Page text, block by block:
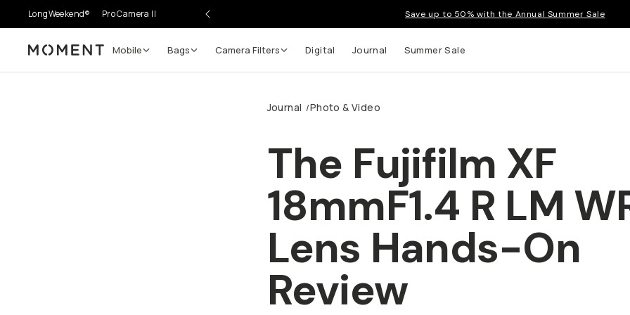
LongWeekend® Pro Camera II Save up to 50% with the Annual Summer Sale
Moment Mobile Bags Camera Filters Digital Journal Summer Sale
Journal /Photo & Video
The Fujifilm XF
18mmF1.4 R LM
Lens Hands-On
Review